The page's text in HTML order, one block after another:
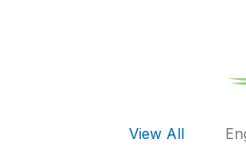
View All